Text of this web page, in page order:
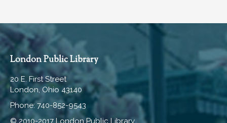
Hartley Meeting Room
Break-In Bags
Mon, Aug 10, All Day
Read, Watch, Listen, Play, WIN!
Mon, Aug 10, All Day
London Public Library
20 E. First Street
London, Ohio 43140
Phone: 740-852-9543
© 2010-2017 London Public Library